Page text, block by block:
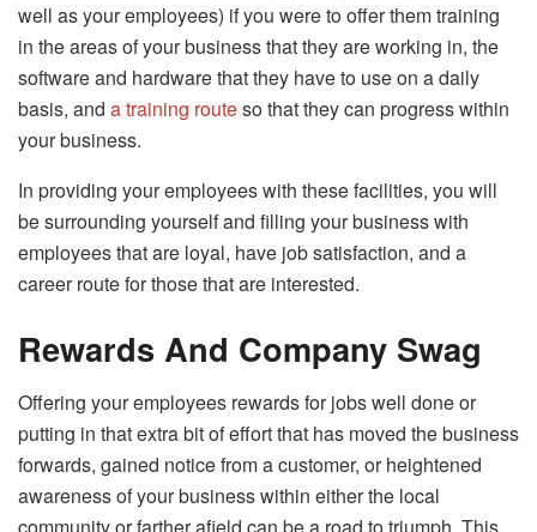
well as your employees) if you were to offer them training
in the areas of your business that they are working in, the
software and hardware that they have to use on a daily
basis, and a training routeso that they can progress within
your business.
In providing your employees with these facilities, you will
be surrounding yourself and filling your business with
employees that are loyal, have job satisfaction, and a
career route for those that are interested.
Rewards And Company Swag
Offering your employees rewards for jobs well done or
putting in that extra bit of effort that has moved the business
forwards, gained notice from a customer, or heightened
awareness of your business within either the local
community or farther afield can be a road to triumph. This